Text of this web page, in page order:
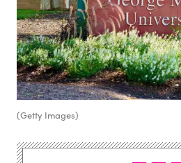
(Getty Images)